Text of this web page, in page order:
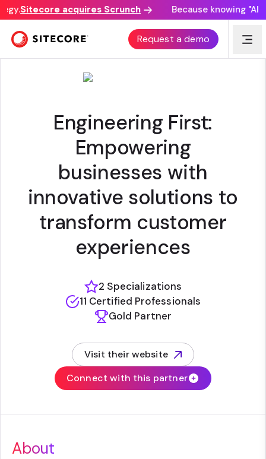
Sitecore acquires Scrunch Because knowing "AI
Request a demo
VIRTUSA CORPORATION
Engineering First:
Empowering
businesses with
innovative solutions to
transform customer
experiences
2 Specializations
11 Certified Professionals
Gold Partner
Visit their website
(opens in new tab)
Connect with this partner
About